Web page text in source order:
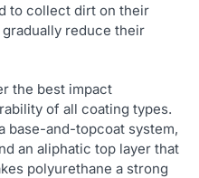
to collect dirt on their
reduce their
the best impact
of all coating types.
base-and-topcoat system,
an aliphatic top layer that
polyurethane a strong